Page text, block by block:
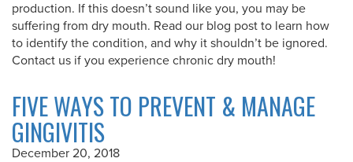
production. If this doesn’t sound like you, you may be
suffering from dry mouth. Read our blog post to learn how
to identify the condition, and why it shouldn’t be ignored.
Contact us if you experience chronic dry mouth!
FIVE WAYS TO PREVENT & MANAGE
GINGIVITIS
December 20, 2018